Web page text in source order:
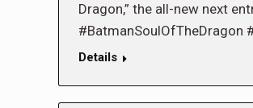
Dragon,” the all-new next
#BatmanSoulOfTheDragon
Details